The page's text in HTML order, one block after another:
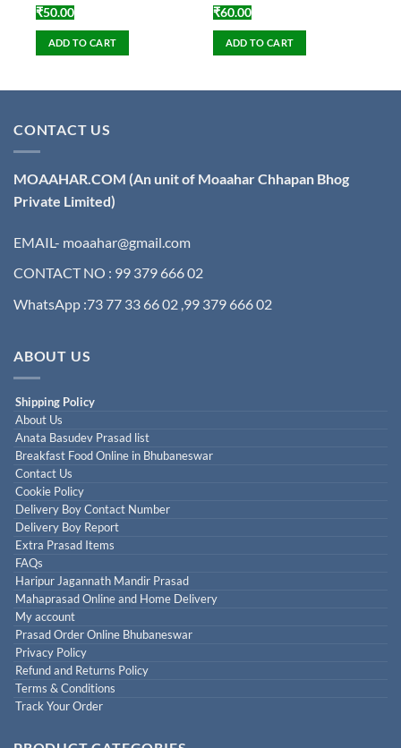
₹50.00
ADD TO CART
₹60.00
ADD TO CART
CONTACT US
MOAAHAR.COM (An unit of Moaahar Chhapan Bhog
Private Limited)
EMAIL- moaahar@gmail.com
CONTACT NO : 99 379 666 02
WhatsApp :73 77 33 66 02 ,99 379 666 02
ABOUT US
Shipping Policy
About Us
Anata Basudev Prasad list
Breakfast Food Online in Bhubaneswar
Contact Us
Cookie Policy
Delivery Boy Contact Number
Delivery Boy Report
Extra Prasad Items
FAQs
Haripur Jagannath Mandir Prasad
Mahaprasad Online and Home Delivery
My account
Prasad Order Online Bhubaneswar
Privacy Policy
Refund and Returns Policy
Terms & Conditions
Track Your Order